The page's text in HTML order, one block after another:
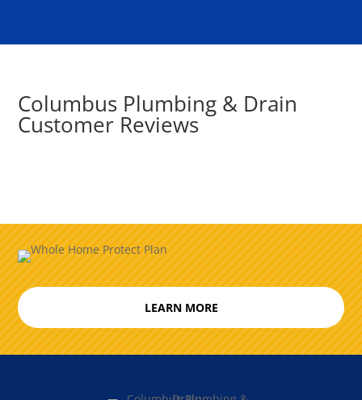
Columbus Plumbing & Drain
Customer Reviews
LEARN MORE